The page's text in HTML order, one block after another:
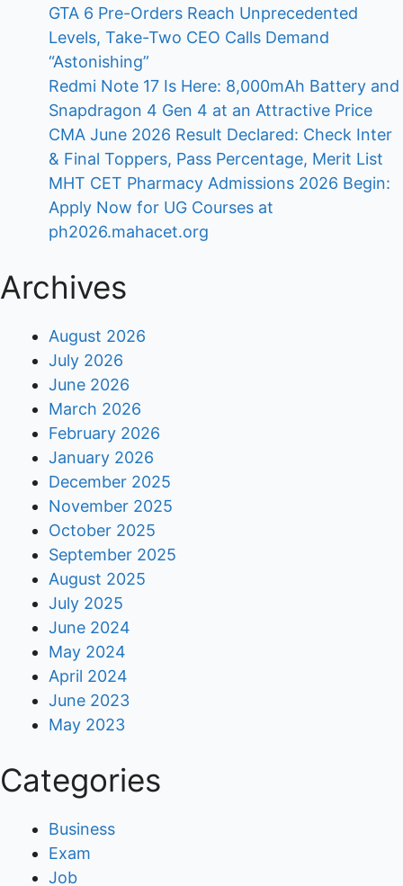
GTA 6 Pre-Orders Reach Unprecedented
Levels, Take-Two CEO Calls Demand
“Astonishing”
Redmi Note 17 Is Here: 8,000mAh Battery and
Snapdragon 4 Gen 4 at an Attractive Price
CMA June 2026 Result Declared: Check Inter
& Final Toppers, Pass Percentage, Merit List
MHT CET Pharmacy Admissions 2026 Begin:
Apply Now for UG Courses at
ph2026.mahacet.org
Archives
August 2026
July 2026
June 2026
March 2026
February 2026
January 2026
December 2025
November 2025
October 2025
September 2025
August 2025
July 2025
June 2024
May 2024
April 2024
June 2023
May 2023
Categories
Business
Exam
Job